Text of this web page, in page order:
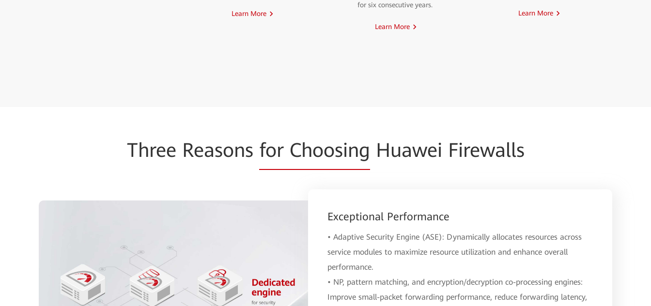
Learn More
for six consecutive years.
Learn More
Learn More
Three Reasons for Choosing Huawei Firewalls
Exceptional Performance
• Adaptive Security Engine (ASE): Dynamically allocates resources across
service modules to maximize resource utilization and enhance overall
performance.
• NP, pattern matching, and encryption/decryption co-processing engines:
Improve small-packet forwarding performance, reduce forwarding latency,